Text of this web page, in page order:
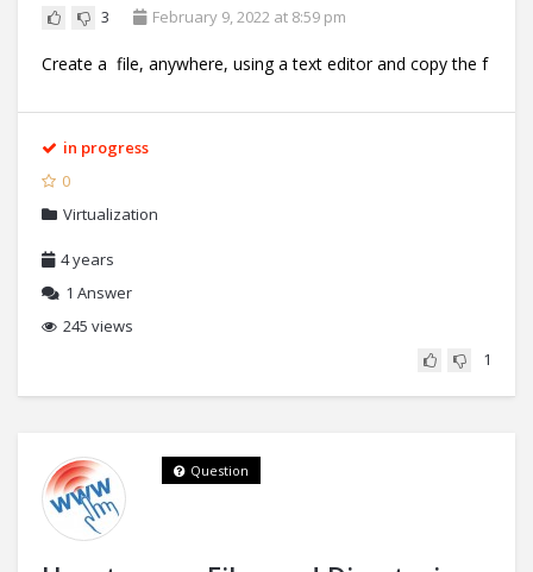
3 February 9, 2022 at 8:59 pm
Create a file, anywhere, using a text editor and copy the f
in progress
0
Virtualization
4 years
1 Answer
245 views
1
Question